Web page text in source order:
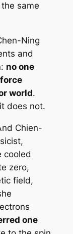
same
Ning
and
no one
world.
does not.
Chien-
cooled
zero,
field,
one